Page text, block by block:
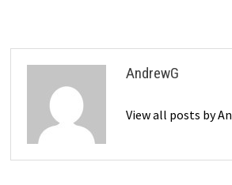
AndrewG
View all posts by